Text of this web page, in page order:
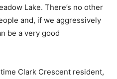
Lake. There’s no other
and, if we aggressively
be a very good
Clark Crescent resident,